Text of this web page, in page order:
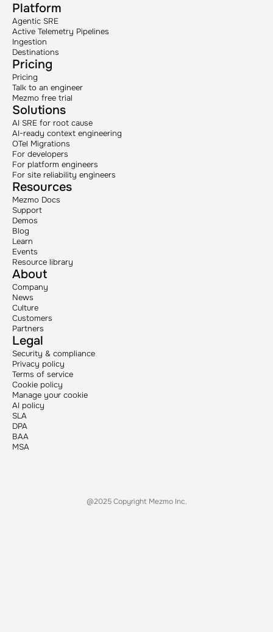
Platform
Agentic SRE
Active Telemetry Pipelines
Ingestion
Destinations
Pricing
Pricing
Talk to an engineer
Mezmo free trial
Solutions
AI SRE for root cause
AI-ready context engineering
OTel Migrations
For developers
For platform engineers
For site reliability engineers
Resources
Mezmo Docs
Support
Demos
Blog
Learn
Events
Resource library
About
Company
News
Culture
Customers
Partners
Legal
Security & compliance
Privacy policy
Terms of service
Cookie policy
Manage your cookie
AI policy
SLA
DPA
BAA
MSA
@2025 Copyright Mezmo Inc.